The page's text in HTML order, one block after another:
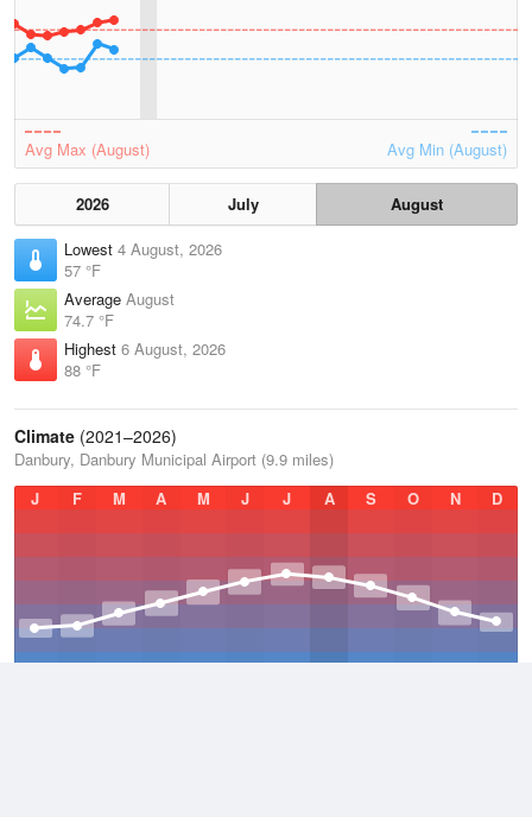
Avg Max (August) Avg Min (August)
2026 July
August
Lowest 4 August, 2026
57 °F
Average August
74.7 °F
Highest 6 August, 2026
88 °F
Climate (2021–2026)
Danbury, Danbury Municipal Airport (9.9 miles)
J
F M A M J J A S O N D